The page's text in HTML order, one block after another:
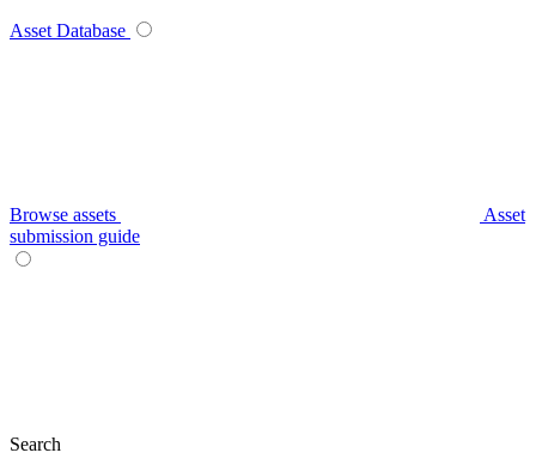
Asset Database
Browse assets
Asset
submission guide
Search